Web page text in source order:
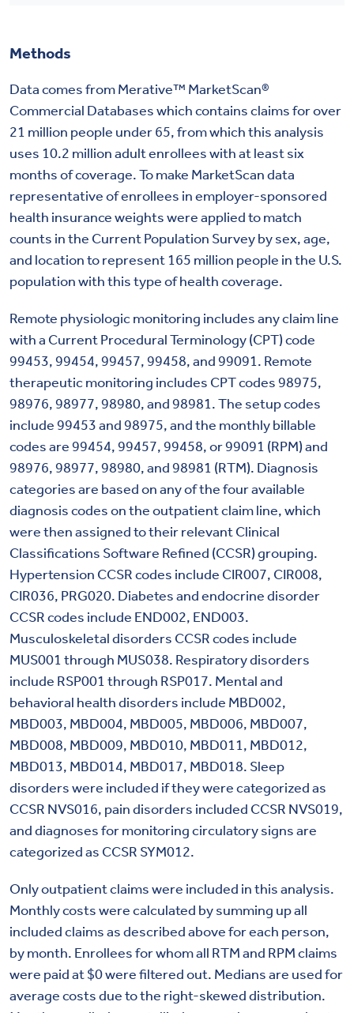
Methods
Data comes from Merative™ MarketScan®
Commercial Databases which contains claims for over
21 million people under 65, from which this analysis
uses 10.2 million adult enrollees with at least six
months of coverage. To make MarketScan data
representative of enrollees in employer-sponsored
health insurance weights were applied to match
counts in the Current Population Survey by sex, age,
and location to represent 165 million people in the U.S.
population with this type of health coverage.
Remote physiologic monitoring includes any claim line
with a Current Procedural Terminology (CPT) code
99453, 99454, 99457, 99458, and 99091. Remote
therapeutic monitoring includes CPT codes 98975,
98976, 98977, 98980, and 98981. The setup codes
include 99453 and 98975, and the monthly billable
codes are 99454, 99457, 99458, or 99091 (RPM) and
98976, 98977, 98980, and 98981 (RTM). Diagnosis
categories are based on any of the four available
diagnosis codes on the outpatient claim line, which
were then assigned to their relevant Clinical
Classifications Software Refined (CCSR) grouping.
Hypertension CCSR codes include CIR007, CIR008,
CIR036, PRG020. Diabetes and endocrine disorder
CCSR codes include END002, END003.
Musculoskeletal disorders CCSR codes include
MUS001 through MUS038. Respiratory disorders
include RSP001 through RSP017. Mental and
behavioral health disorders include MBD002,
MBD003, MBD004, MBD005, MBD006, MBD007,
MBD008, MBD009, MBD010, MBD011, MBD012,
MBD013, MBD014, MBD017, MBD018. Sleep
disorders were included if they were categorized as
CCSR NVS016, pain disorders included CCSR NVS019,
and diagnoses for monitoring circulatory signs are
categorized as CCSR SYM012.
Only outpatient claims were included in this analysis.
Monthly costs were calculated by summing up all
included claims as described above for each person,
by month. Enrollees for whom all RTM and RPM claims
were paid at $0 were filtered out. Medians are used for
average costs due to the right-skewed distribution.